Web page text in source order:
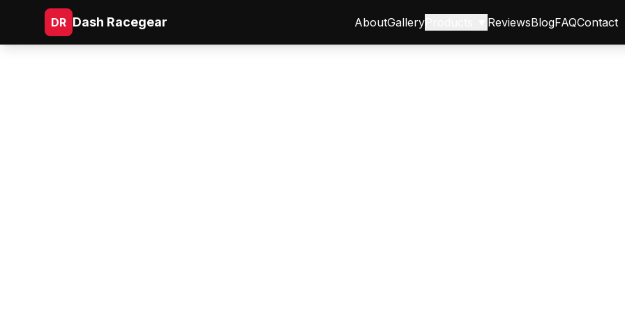
DR Dash Racegear AboutGalleryProducts ▼ ReviewsBlogFAQContact